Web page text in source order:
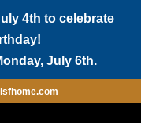
4th to celebrate
July 6th.